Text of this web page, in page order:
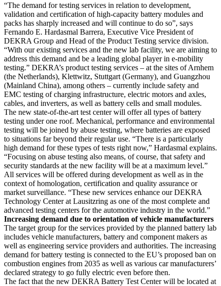
“The demand for testing services in relation to development,
validation and certification of high-capacity battery modules and
packs has sharply increased and will continue to do so”, says
Fernando E. Hardasmal Barrera, Executive Vice President of
DEKRA Group and Head of the Product Testing service division.
“With our existing services and the new lab facility, we are aiming to
address this demand and be a leading global player in e-mobility
testing.” DEKRA’s product testing services – at the sites of Arnhem
(the Netherlands), Klettwitz, Stuttgart (Germany), and Guangzhou
(Mainland China), among others – currently include safety and
EMC testing of charging infrastructure, electric motors and axles,
cables, and inverters, as well as battery cells and small modules.
The new state-of-the-art test center will offer all types of battery
testing under one roof. Mechanical, performance and environmental
testing will be joined by abuse testing, where batteries are exposed
to situations far beyond their regular use. “There is a particularly
high demand for these types of tests right now,” Hardasmal explains.
“Focusing on abuse testing also means, of course, that safety and
security standards at the new facility will be at a maximum level.”
All services will be offered during development as well as in the
context of homologation, certification and quality assurance or
market surveillance. “These new services enhance our DEKRA
Technology Center at Lausitzring as one of the most complete and
advanced testing centers for the automotive industry in the world.”
Increasing demand due to orientation of vehicle manufacturers
The target group for the services provided by the planned battery lab
includes vehicle manufacturers, battery and component makers as
well as engineering service providers and authorities. The increasing
demand for battery testing is connected to the EU’s proposed ban on
combustion engines from 2035 as well as various car manufacturers’
declared strategy to go fully electric even before then.
The fact that the new DEKRA Battery Test Center will be located at